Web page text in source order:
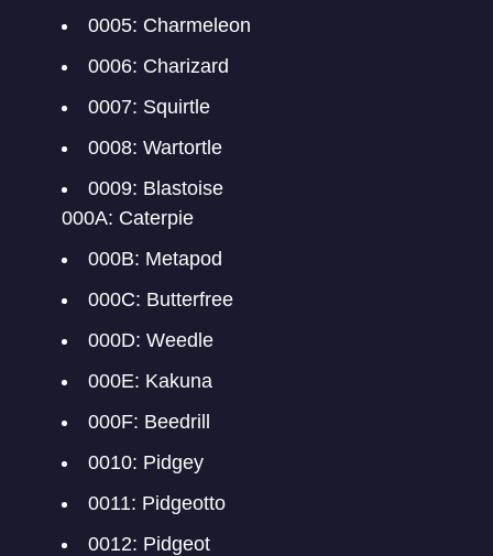
0005: Charmeleon
0006: Charizard
0007: Squirtle
0008: Wartortle
0009: Blastoise
000A: Caterpie
000B: Metapod
000C: Butterfree
000D: Weedle
000E: Kakuna
000F: Beedrill
0010: Pidgey
0011: Pidgeotto
0012: Pidgeot